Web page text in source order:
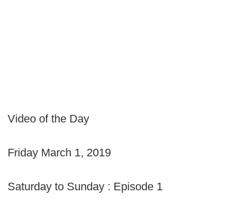
Video of the Day
Friday March 1, 2019
Saturday to Sunday : Episode 1